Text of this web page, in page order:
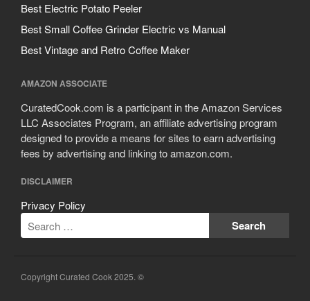
Best Electric Potato Peeler
Best Small Coffee Grinder Electric vs Manual
Best Vintage and Retro Coffee Maker
AMAZON ASSOCIATE
CuratedCook.com is a participant in the Amazon Services
LLC Associates Program, an affiliate advertising program
designed to provide a means for sites to earn advertising
fees by advertising and linking to amazon.com.
DISCLAIMER
Privacy Policy
Copyright Curated Cook 2025. ©